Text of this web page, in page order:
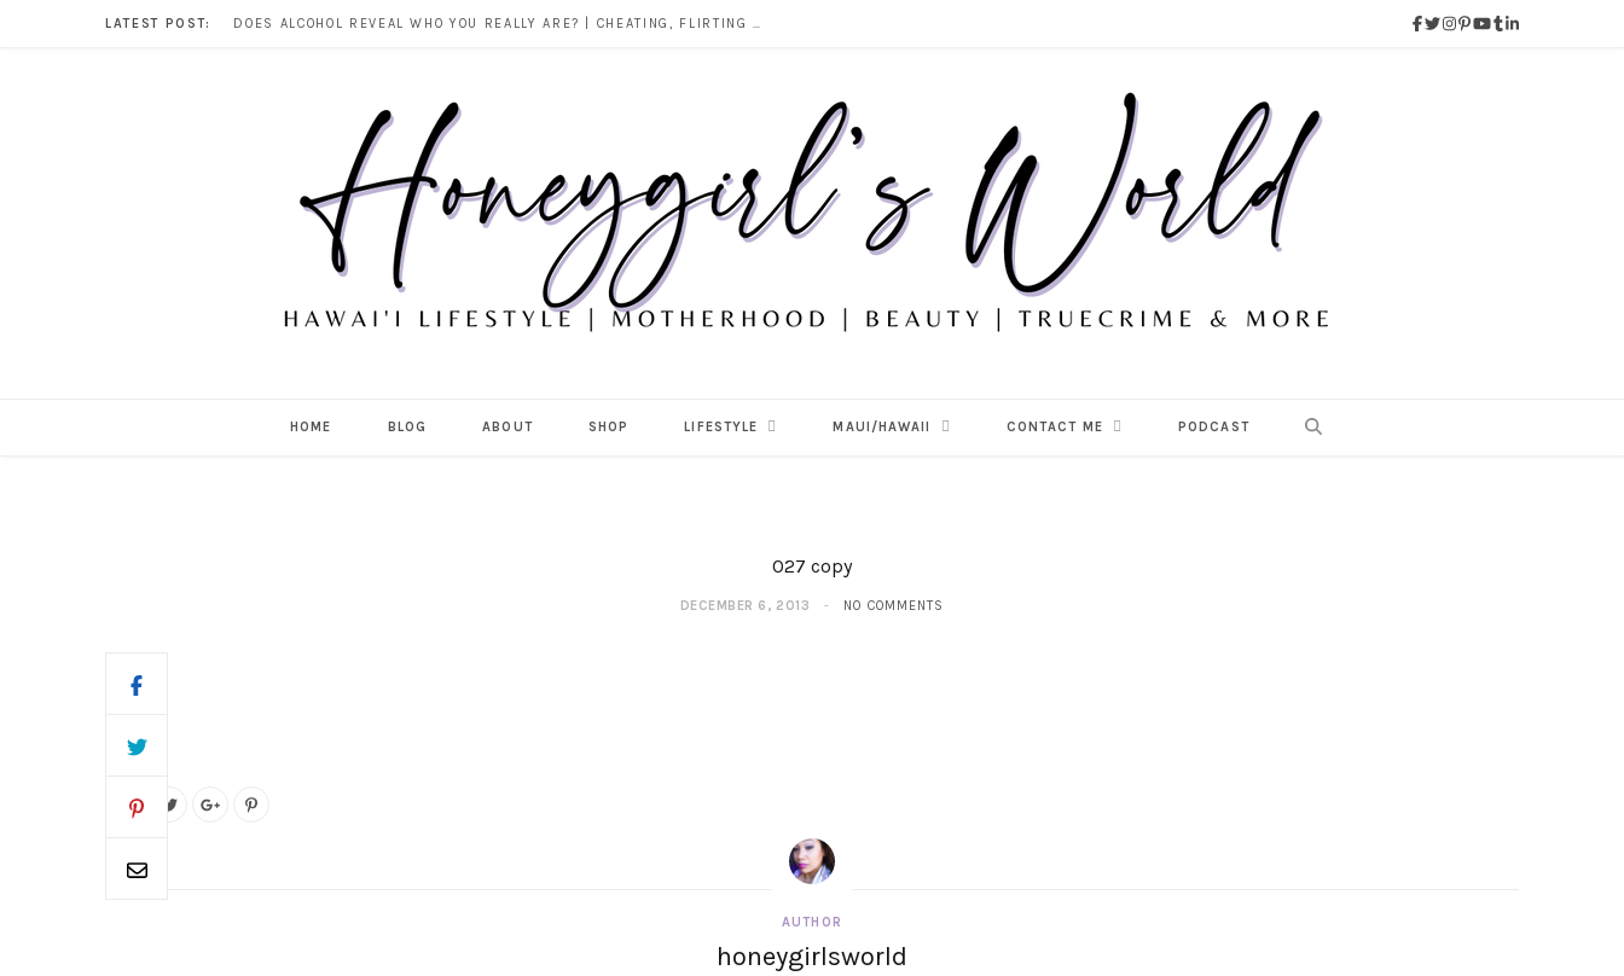
LATEST POST: DOES ALCOHOL REVEAL WHO YOU REALLY ARE? | CHEATING, FLIRTING & THE TRUTH BEHIND “I WAS DRUNK”
HOME BLOG ABOUT SHOP LIFESTYLE MAUI/HAWAII CONTACT ME PODCAST
027 copy
DECEMBER 6, 2013 NO COMMENTS
AUTHOR
honeygirlsworld